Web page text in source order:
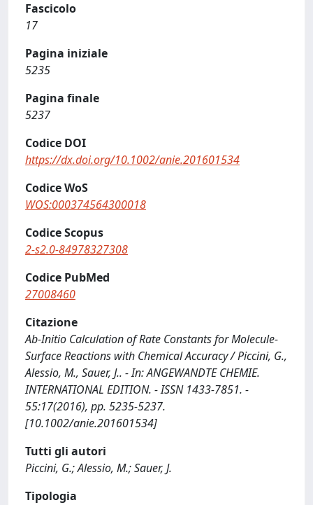
Fascicolo
17
Pagina iniziale
5235
Pagina finale
5237
Codice DOI
https://dx.doi.org/10.1002/anie.201601534
Codice WoS
WOS:000374564300018
Codice Scopus
2-s2.0-84978327308
Codice PubMed
27008460
Citazione
Ab-Initio Calculation of Rate Constants for Molecule-
Surface Reactions with Chemical Accuracy / Piccini, G.,
Alessio, M., Sauer, J.. - In: ANGEWANDTE CHEMIE.
INTERNATIONAL EDITION. - ISSN 1433-7851. -
55:17(2016), pp. 5235-5237.
[10.1002/anie.201601534]
Tutti gli autori
Piccini, G.; Alessio, M.; Sauer, J.
Tipologia